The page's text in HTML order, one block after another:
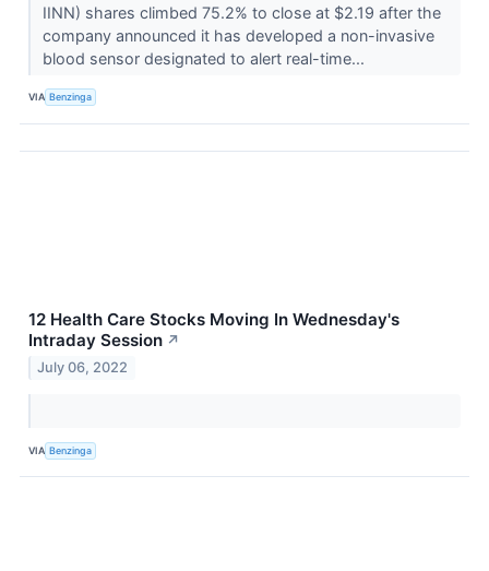
IINN) shares climbed 75.2% to close at $2.19 after the
company announced it has developed a non-invasive
blood sensor designated to alert real-time...
VIA Benzinga
12 Health Care Stocks Moving In Wednesday's
Intraday Session ↗
July 06, 2022
VIA Benzinga